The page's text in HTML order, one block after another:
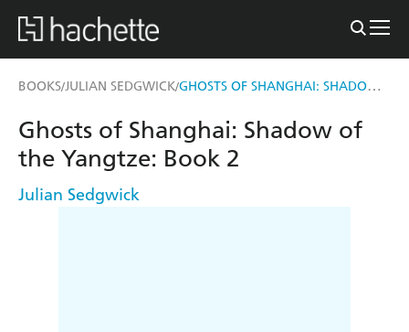
BOOKS/JULIAN SEDGWICK/ GHOSTS OF SHANGHAI: SHADOW OF THE YANGTZE
Ghosts of Shanghai: Shadow of
the Yangtze: Book 2
Julian Sedgwick